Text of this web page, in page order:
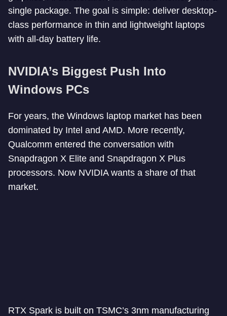
single package. The goal is simple: deliver desktop-
class performance in thin and lightweight laptops
with all-day battery life.
NVIDIA’s Biggest Push Into
Windows PCs
For years, the Windows laptop market has been
dominated by Intel and AMD. More recently,
Qualcomm entered the conversation with
Snapdragon X Elite and Snapdragon X Plus
processors. Now NVIDIA wants a share of that
market.
RTX Spark is built on TSMC’s 3nm manufacturing